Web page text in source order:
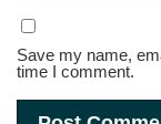
Save my name,
time I comment.